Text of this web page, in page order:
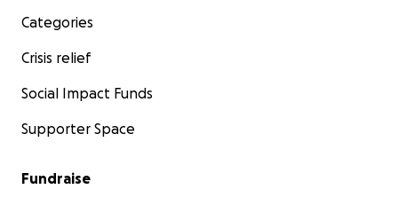
Categories
Crisis relief
Social Impact Funds
Supporter Space
Fundraise